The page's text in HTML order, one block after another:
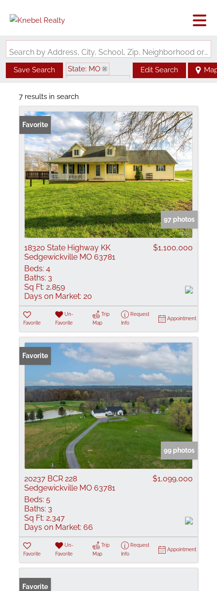
Search by Address, City, School, Zip, Neighborhood or #MLS
Save Search
State: MO
Edit Search
7 results in search
Favorite
97 photos
18320 State Highway KK
Sedgewickville MO 63781
$1,100,000
Beds: 4
Baths: 3
Sq Ft: 2,859
Days on Market: 20
Favorite
Un-
Favorite
Trip
Map
Request
Info
Appointment
Favorite
99 photos
20237 BCR 228
Sedgewickville MO 63781
$1,099,000
Beds: 5
Baths: 3
Sq Ft: 2,347
Days on Market: 66
Favorite
Un-
Favorite
Trip
Map
Request
Info
Appointment
Favorite